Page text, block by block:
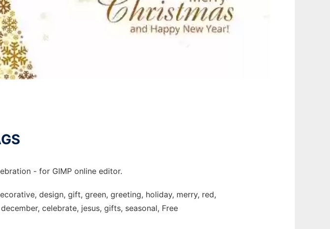
- for GIMP online editor.
design, gift, green, greeting, holiday, merry, red,
celebrate, jesus, gifts, seasonal, Free